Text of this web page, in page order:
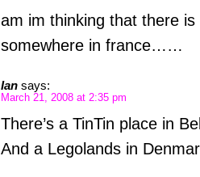
am im thinking that there
somewhere in france……
Ian says:
March 21, 2008 at 2:35 pm
There’s a TinTin place in
And a Legolands in